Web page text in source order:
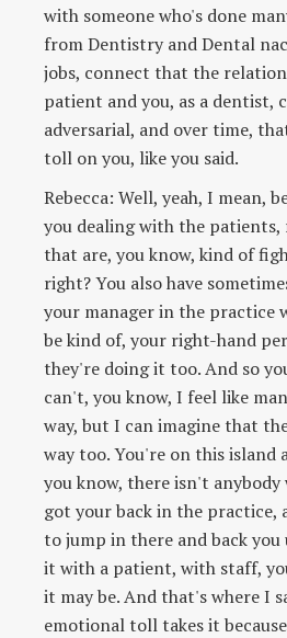
with someone who's done
from Dentistry and Dental
jobs, connect that the
patient and you, as a dentist,
adversarial, and over time,
toll on you, like you said.
Rebecca: Well, yeah, I mean,
you dealing with the
that are, you know, kind of
right? You also have
your manager in the practice
be kind of, your right-hand
they're doing it too. And so
can't, you know, I feel like
way, but I can imagine that
way too. You're on this island
you know, there isn't anybody
got your back in the practice,
to jump in there and back you
it with a patient, with staff,
it may be. And that's where I
emotional toll takes it